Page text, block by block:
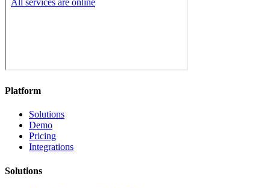
Platform
Solutions
Demo
Pricing
Integrations
Solutions